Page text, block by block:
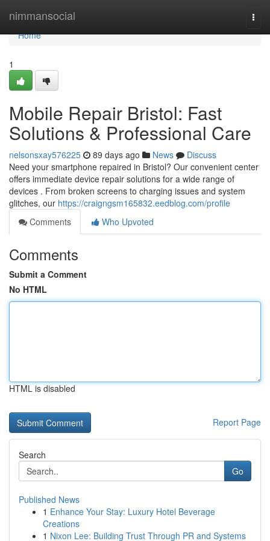
nimmansocial
Home
Home
1
Mobile Repair Bristol: Fast
Solutions & Professional Care
nelsonsxay576225 89 days ago News
Discuss
Need your smartphone repaired in Bristol? Our convenient center
offers immediate device repair solutions for a wide range of
devices . From broken screens to charging issues and system
glitches, our https://craigngsm165832.eedblog.com/profile
Comments
Who Upvoted
Comments
Submit a Comment
No HTML
HTML is disabled
Report Page
Search
Go
Published News
1 Enhance Your Stay: Luxury Hotel Beverage
Creations
1 Nixon Lee: Building Trust Through PR and Systems